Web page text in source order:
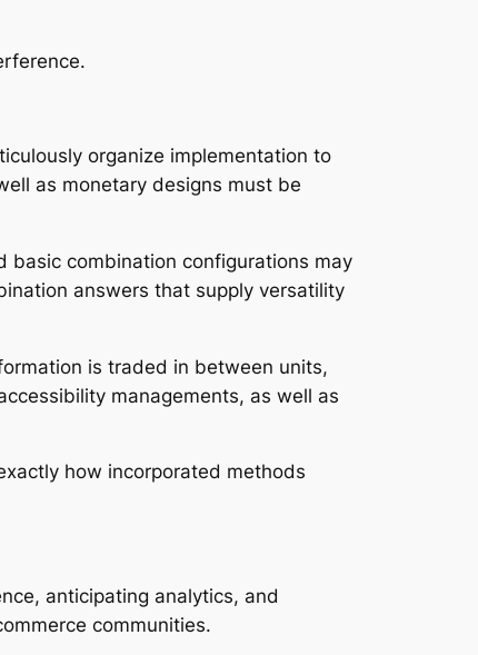
organize implementation to
as monetary designs must be
basic combination configurations may
answers that supply versatility
is traded in between units,
managements, as well as
how incorporated methods
anticipating analytics, and
communities.